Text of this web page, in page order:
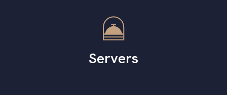
Servers